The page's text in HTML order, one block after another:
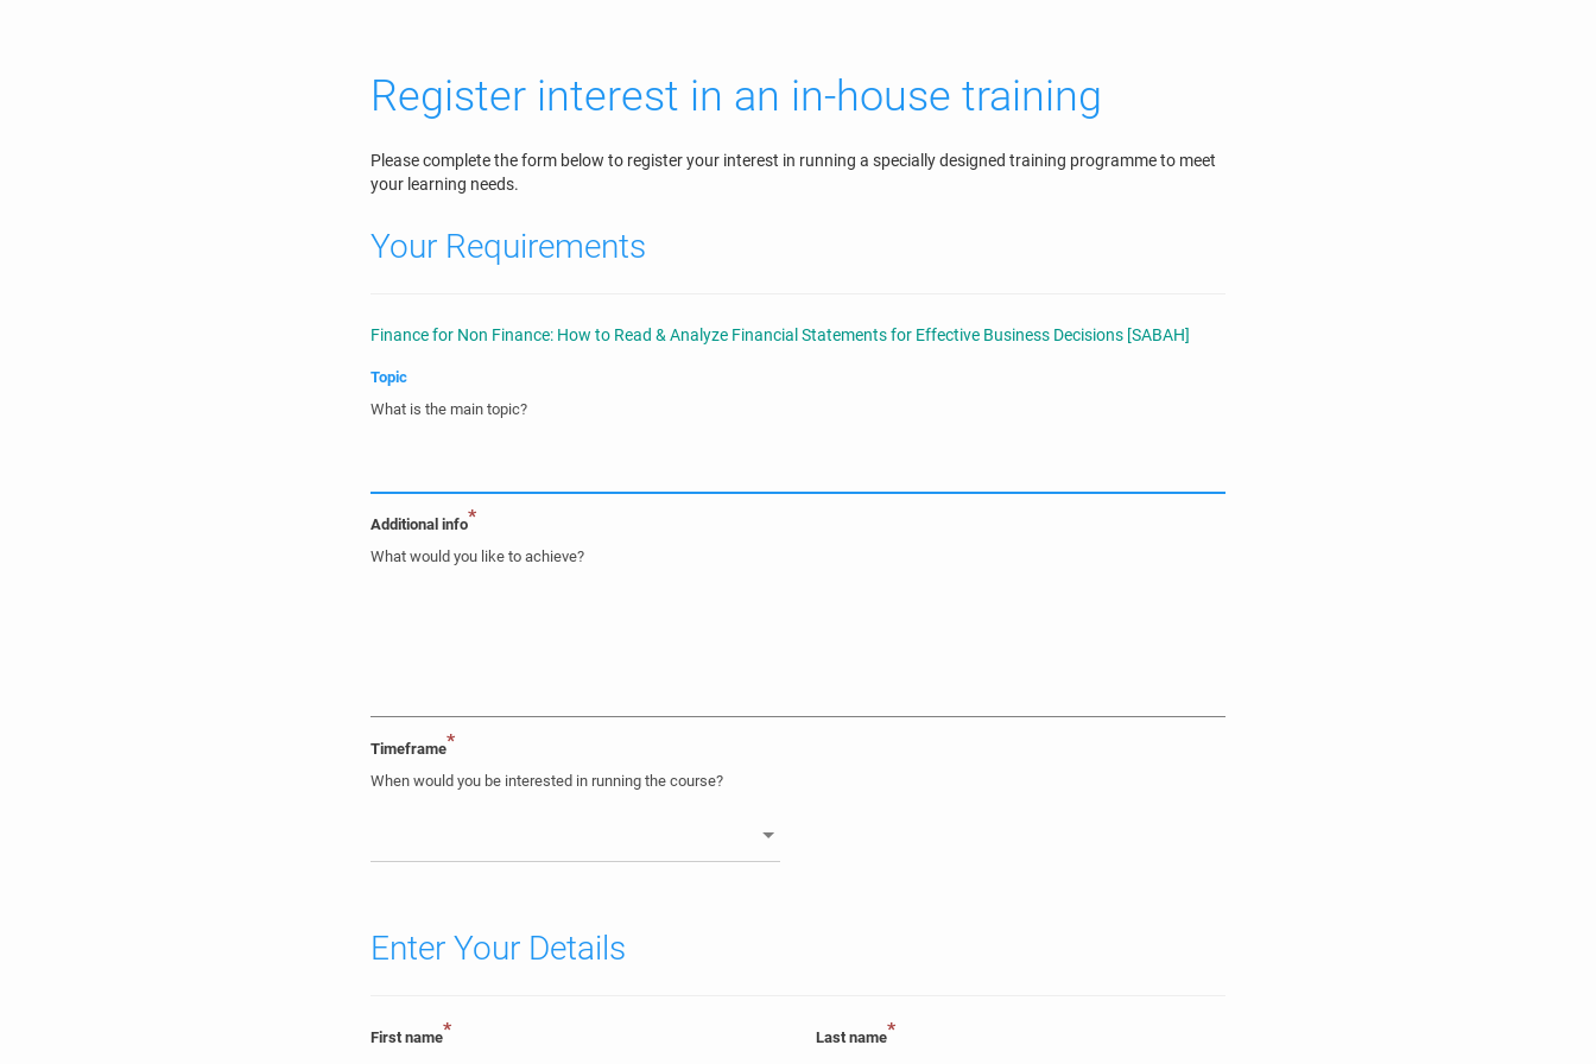
Register interest in an in-house training
Please complete the form below to register your interest in running a specially designed training programme to meet
your learning needs.
Your Requirements
Finance for Non Finance: How to Read & Analyze Financial Statements for Effective Business Decisions [SABAH]
Topic
What is the main topic?
Additional info*
What would you like to achieve?
Timeframe*
When would you be interested in running the course?
Enter Your Details
First name* Last name*